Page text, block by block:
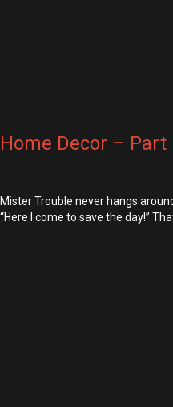
Home Decor – Part
Mister Trouble never hangs
“Here I come to save the day!”